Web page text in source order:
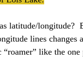
latitude/longitude?
lines changes
like the